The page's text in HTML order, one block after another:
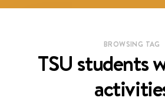
BROWSING TAG
TSU students